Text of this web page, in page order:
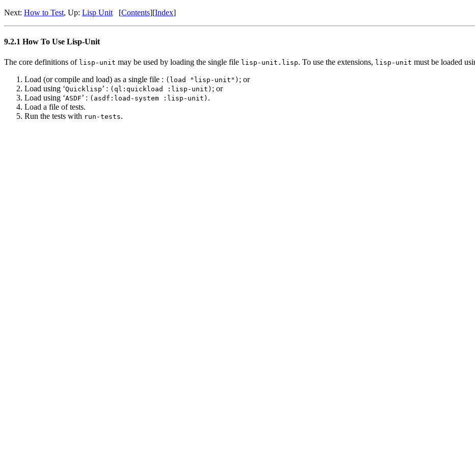
Next: How to Test, Up: Lisp Unit [Contents][Index]
9.2.1 How To Use Lisp-Unit
The core definitions of lisp-unit may be used by loading the single file lisp-unit.lisp. To use the extensions, lisp-unit must be loaded
Load (or compile and load) as a single file : (load "lisp-unit") ; or
Load using ‘Quicklisp’ : (ql:quickload :lisp-unit) ; or
Load using ‘ASDF’ : (asdf:load-system :lisp-unit) .
Load a file of tests.
Run the tests with run-tests.